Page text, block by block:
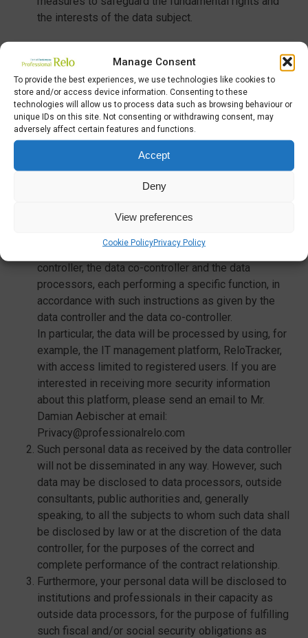
Manage Consent
To provide the best experiences, we use technologies like cookies to
store and/or access device information. Consenting to these
technologies will allow us to process data such as browsing behaviour or
unique IDs on this site. Not consenting or withdrawing consent, may
adversely affect certain features and functions.
Accept
Deny
View preferences
Cookie PolicyPrivacy Policy
the interests of the data subject.
4) PROCESSING METHODS
Personal data processing means any operation or
set of operations performed with or without the use
of automated processes and applied to personal
data or sets of personal data, such as collection,
registration, organisation, structuring, storage,
adaptation or modification, extraction, consultation,
or any other form of making available, comparison or
destruction. Personal data is processed by the data
controller, the data co-controller and the data
processors, each performing a specific function, in
accordance with such instructions as given by the
data controller and the data co-controller.
In particular, the data will be processed by using, for
example, the IT management platform, ReloTracker,
with access limited to registered users. If you are
interested in receiving more security information
about this platform, please send an email to Mr.
Damian Aebischer at email:
Privacy@professionalrelo.com
Such personal data as received by the data controller
will not be disseminated in any way. However, such
data may be disclosed to data processors, outside
consultants, public authorities and, generally
speaking, to all the subjects to whom such data shall
be disclosed by law or at the discretion of the data
controller, for the purposes of the correct and
complete performance of the contract relationship.
Furthermore, your personal data will be disclosed to
institutions and professionals in their capacity as
outside data processors, for the purpose of fulfilling
such fiscal and/or social security obligations as